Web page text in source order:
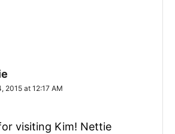
2015 at 12:17 AM
visiting Kim! Nettie